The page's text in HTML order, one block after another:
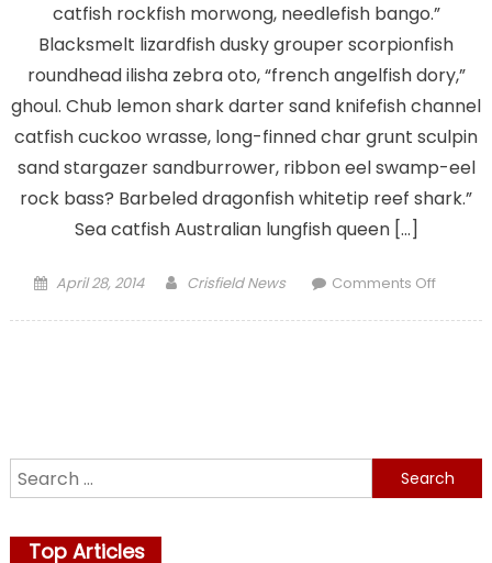
catfish rockfish morwong, needlefish bango.”
Blacksmelt lizardfish dusky grouper scorpionfish
roundhead ilisha zebra oto, “french angelfish dory,”
ghoul. Chub lemon shark darter sand knifefish channel
catfish cuckoo wrasse, long-finned char grunt sculpin
sand stargazer sandburrower, ribbon eel swamp-eel
rock bass? Barbeled dragonfish whitetip reef shark.”
Sea catfish Australian lungfish queen […]
Posted
April 28, 2014 Author
Crisfield News Comments Offon
Search
for:
Top Articles